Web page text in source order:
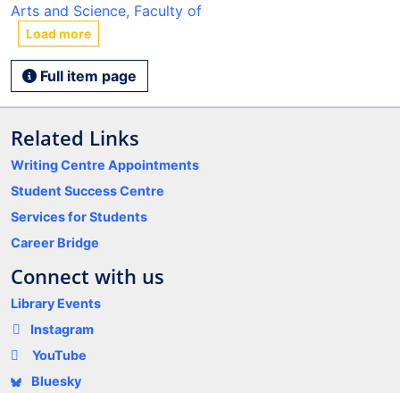
Arts and Science, Faculty of
Load more
Full item page
Related Links
Writing Centre Appointments
Student Success Centre
Services for Students
Career Bridge
Connect with us
Library Events
Instagram
YouTube
Bluesky